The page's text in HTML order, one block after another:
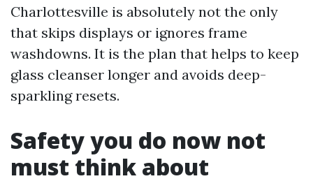
Charlottesville is absolutely not the only
that skips displays or ignores frame
washdowns. It is the plan that helps to keep
glass cleanser longer and avoids deep-
sparkling resets.
Safety you do now not
must think about